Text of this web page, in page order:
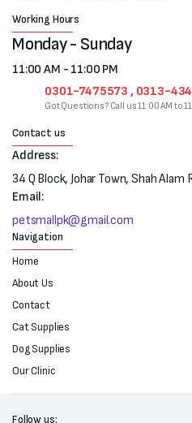
Working Hours
Monday - Sunday
11:00 AM - 11:00 PM
0301-7475573 , 0313-
Got Questions? Call us 11:00 AM to
Contact us
Address:
34 Q Block, Johar Town, Shah Alam
Email:
petsmallpk@gmail.com
Navigation
Home
About Us
Contact
Cat Supplies
Dog Supplies
Our Clinic
Follow us: